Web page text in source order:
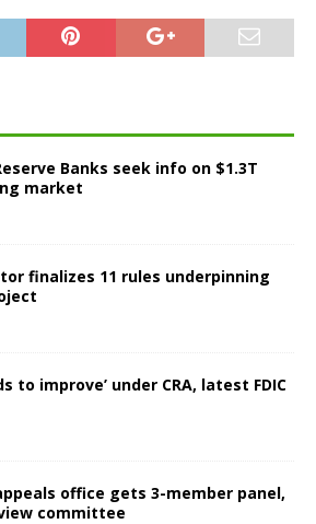
Banks seek info on $1.3T
market
finalizes 11 rules underpinning
to improve’ under CRA, latest FDIC
office gets 3-member panel,
committee